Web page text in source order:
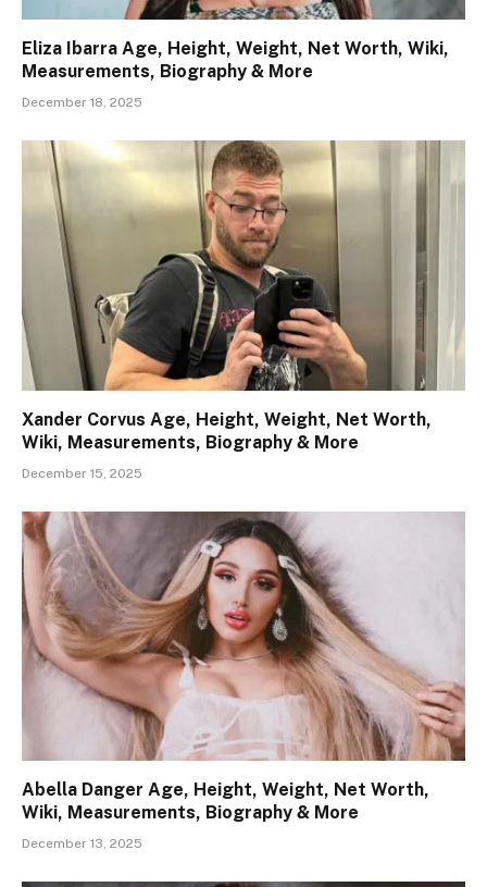
Eliza Ibarra Age, Height, Weight, Net Worth, Wiki,
Measurements, Biography & More
December 18, 2025
Xander Corvus Age, Height, Weight, Net Worth,
Wiki, Measurements, Biography & More
December 15, 2025
Abella Danger Age, Height, Weight, Net Worth,
Wiki, Measurements, Biography & More
December 13, 2025